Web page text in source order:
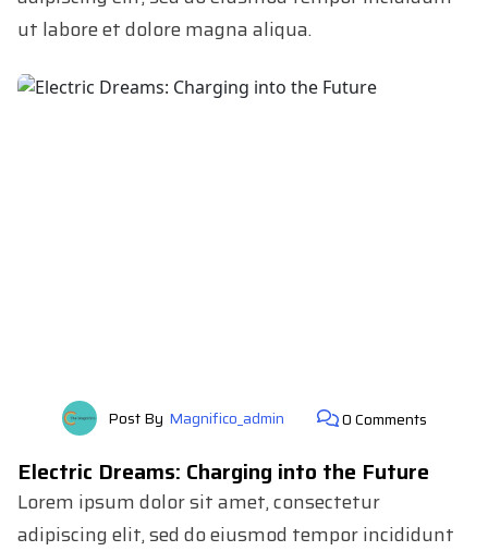
ut labore et dolore magna aliqua.
Post By Magnifico_admin 0 Comments
Electric Dreams: Charging into the Future
Lorem ipsum dolor sit amet, consectetur
adipiscing elit, sed do eiusmod tempor incididunt